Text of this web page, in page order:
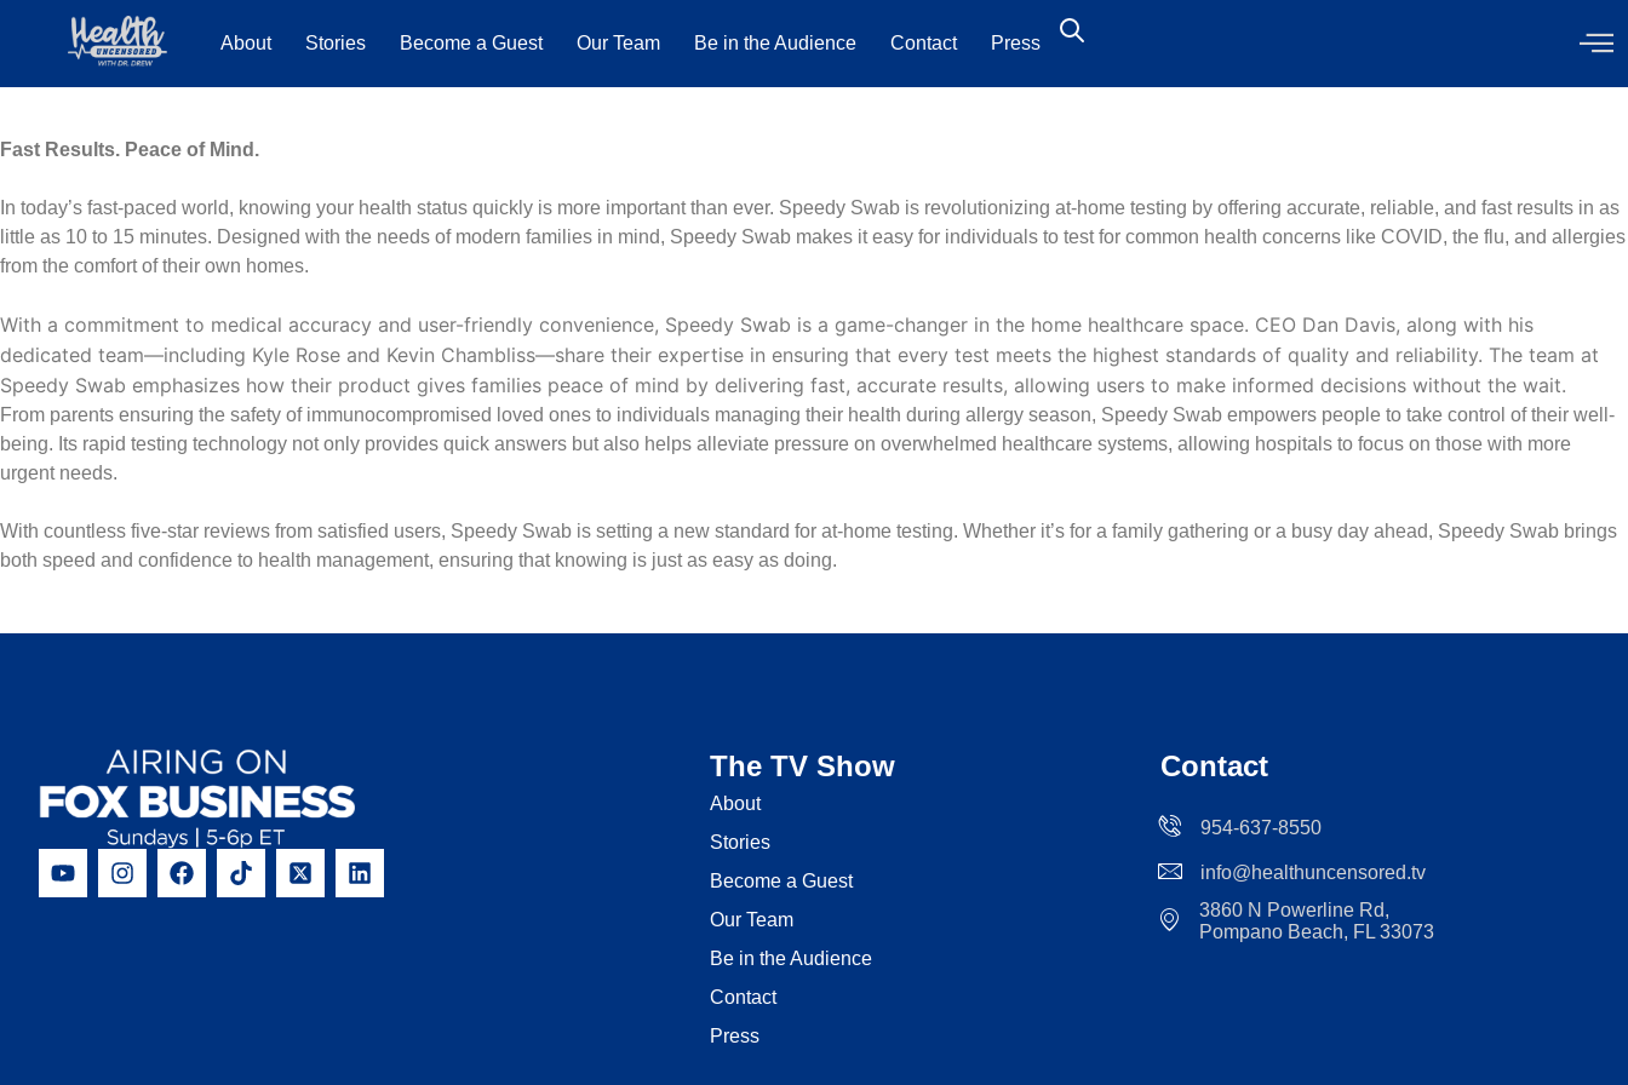
About Stories Become a Guest Our Team Be in the Audience Contact Press
Fast Results. Peace of Mind.
In today’s fast-paced world, knowing your health status quickly is more important than ever. Speedy Swab is revolutionizing at-home testing by offering accurate, reliable, and fast results in as
little as 10 to 15 minutes. Designed with the needs of modern families in mind, Speedy Swab makes it easy for individuals to test for common health concerns like COVID, the flu, and allergies
from the comfort of their own homes.
With a commitment to medical accuracy and user-friendly convenience, Speedy Swab is a game-changer in the home healthcare space. CEO Dan Davis, along with his
dedicated team—including Kyle Rose and Kevin Chambliss—share their expertise in ensuring that every test meets the highest standards of quality and reliability. The team at
Speedy Swab emphasizes how their product gives families peace of mind by delivering fast, accurate results, allowing users to make informed decisions without the wait.
From parents ensuring the safety of immunocompromised loved ones to individuals managing their health during allergy season, Speedy Swab empowers people to take control of their well-
being. Its rapid testing technology not only provides quick answers but also helps alleviate pressure on overwhelmed healthcare systems, allowing hospitals to focus on those with more
urgent needs.
With countless five-star reviews from satisfied users, Speedy Swab is setting a new standard for at-home testing. Whether it’s for a family gathering or a busy day ahead, Speedy Swab brings
both speed and confidence to health management, ensuring that knowing is just as easy as doing.
The TV Show
About
Stories
Become a Guest
Our Team
Be in the Audience
Contact
Press
Contact
954-637-8550
info@healthuncensored.tv
3860 N Powerline Rd,
Pompano Beach, FL 33073